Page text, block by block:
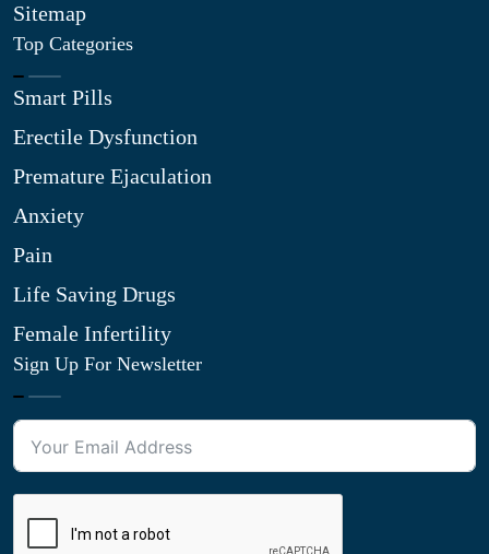
Sitemap
Top Categories
Smart Pills
Erectile Dysfunction
Premature Ejaculation
Anxiety
Pain
Life Saving Drugs
Female Infertility
Sign Up For Newsletter